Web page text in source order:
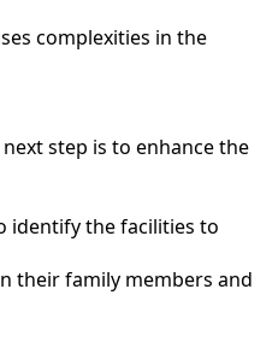
complexities in the
step is to enhance the
identify the facilities to
their family members and